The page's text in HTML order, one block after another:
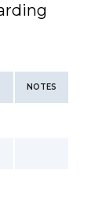
NOTES